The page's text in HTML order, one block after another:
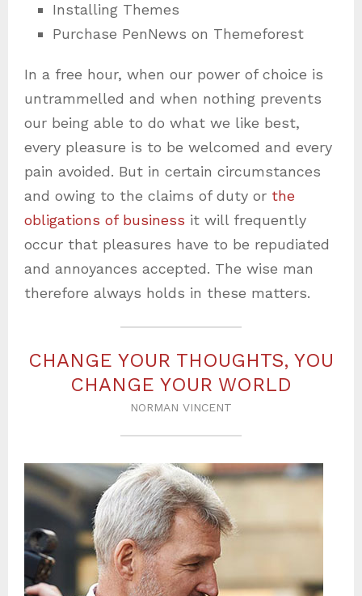
Installing Themes
Purchase PenNews on Themeforest
In a free hour, when our power of choice is
untrammelled and when nothing prevents
our being able to do what we like best,
every pleasure is to be welcomed and every
pain avoided. But in certain circumstances
and owing to the claims of duty or the
obligations of business it will frequently
occur that pleasures have to be repudiated
and annoyances accepted. The wise man
therefore always holds in these matters.
CHANGE YOUR THOUGHTS, YOU
CHANGE YOUR WORLD
NORMAN VINCENT